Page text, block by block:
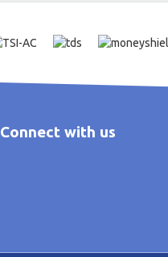
Connect with us